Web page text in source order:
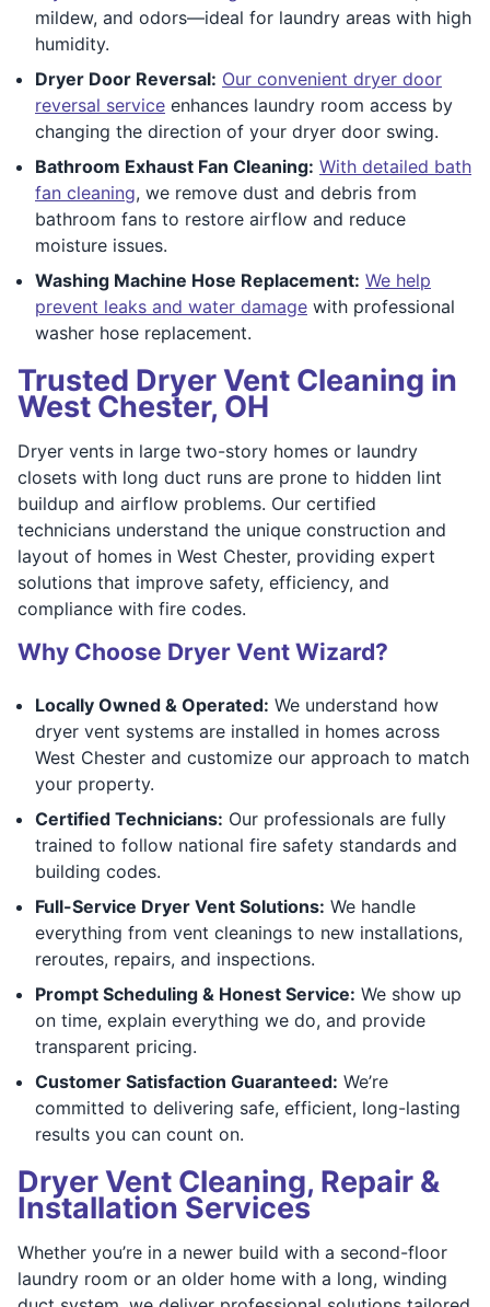
mildew, and odors—ideal for laundry areas with high
humidity.
Dryer Door Reversal: Our convenient dryer door
reversal service enhances laundry room access by
changing the direction of your dryer door swing.
Bathroom Exhaust Fan Cleaning: With detailed bath
fan cleaning, we remove dust and debris from
bathroom fans to restore airflow and reduce
moisture issues.
Washing Machine Hose Replacement: We help
prevent leaks and water damage with professional
washer hose replacement.
Trusted Dryer Vent Cleaning in
West Chester, OH
Dryer vents in large two-story homes or laundry
closets with long duct runs are prone to hidden lint
buildup and airflow problems. Our certified
technicians understand the unique construction and
layout of homes in West Chester, providing expert
solutions that improve safety, efficiency, and
compliance with fire codes.
Why Choose Dryer Vent Wizard?
Locally Owned & Operated: We understand how
dryer vent systems are installed in homes across
West Chester and customize our approach to match
your property.
Certified Technicians: Our professionals are fully
trained to follow national fire safety standards and
building codes.
Full-Service Dryer Vent Solutions: We handle
everything from vent cleanings to new installations,
reroutes, repairs, and inspections.
Prompt Scheduling & Honest Service: We show up
on time, explain everything we do, and provide
transparent pricing.
Customer Satisfaction Guaranteed: We’re
committed to delivering safe, efficient, long-lasting
results you can count on.
Dryer Vent Cleaning, Repair &
Installation Services
Whether you’re in a newer build with a second-floor
laundry room or an older home with a long, winding